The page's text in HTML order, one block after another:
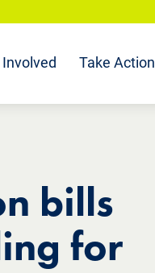
Involved Take Action
bills
for